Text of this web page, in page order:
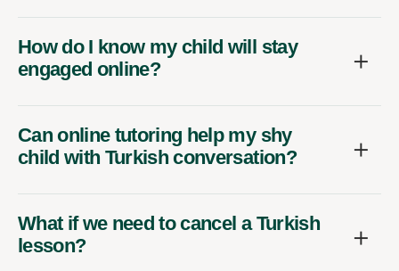
How do I know my child will stay
engaged online?
Can online tutoring help my shy
child with Turkish conversation?
What if we need to cancel a Turkish
lesson?